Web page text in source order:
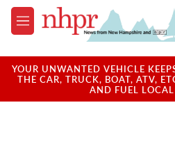
Skip to main content
M
e
u
YOUR UNWANTED VEHICLE
THE CAR, TRUCK, BOAT, ATV,
AND FUEL